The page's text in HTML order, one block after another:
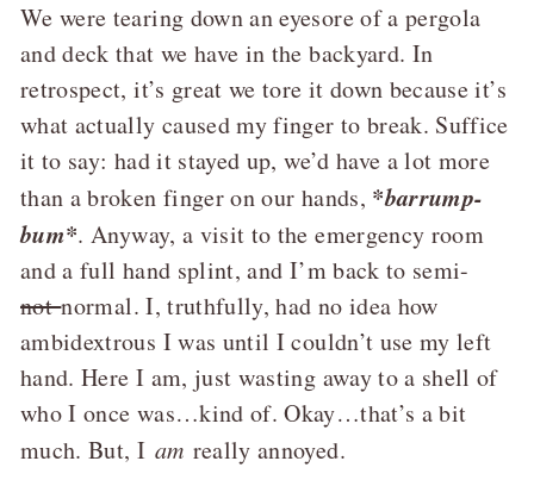
We were tearing down an eyesore of a pergola
and deck that we have in the backyard. In
retrospect, it’s great we tore it down because it’s
what actually caused my finger to break. Suffice
it to say: had it stayed up, we’d have a lot more
than a broken finger on our hands, *barrump-
bum*. Anyway, a visit to the emergency room
and a full hand splint, and I’m back to semi-
notnormal. I, truthfully, had no idea how
ambidextrous I was until I couldn’t use my left
hand. Here I am, just wasting away to a shell of
who I once was…kind of. Okay…that’s a bit
much. But, I am really annoyed.